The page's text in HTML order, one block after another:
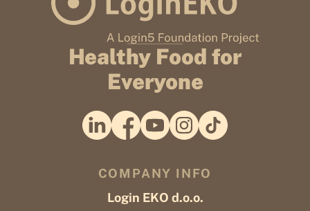
Healthy Food for
Everyone
COMPANY INFO
Login EKO d.o.o.